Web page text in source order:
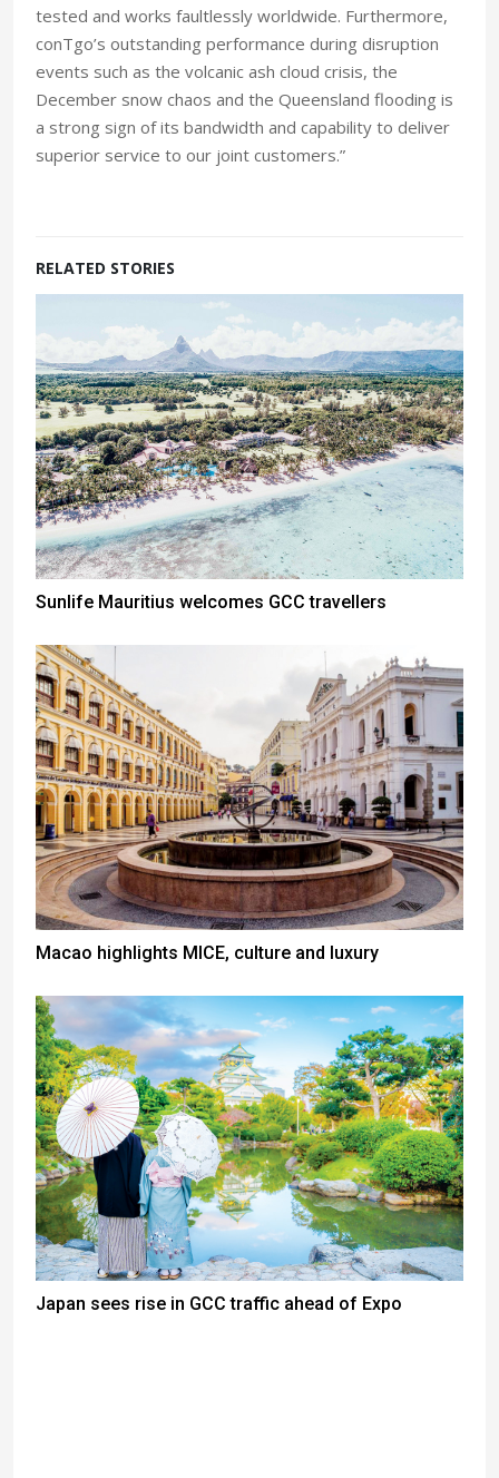
tested and works faultlessly worldwide. Furthermore,
conTgo’s outstanding performance during disruption
events such as the volcanic ash cloud crisis, the
December snow chaos and the Queensland flooding is
a strong sign of its bandwidth and capability to deliver
superior service to our joint customers.”
RELATED STORIES
Sunlife Mauritius welcomes GCC travellers
Macao highlights MICE, culture and luxury
Japan sees rise in GCC traffic ahead of Expo